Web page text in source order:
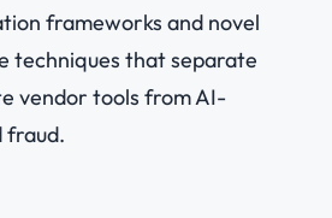
frameworks and novel
techniques that separate
vendor tools from AI-
fraud.